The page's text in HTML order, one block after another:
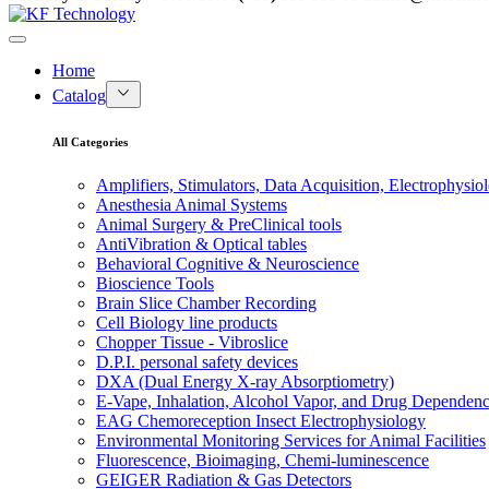
Home
Catalog
All Categories
Amplifiers, Stimulators, Data Acquisition,
Anesthesia Animal Systems
Animal Surgery & PreClinical tools
AntiVibration & Optical tables
Behavioral Cognitive & Neuroscience
Bioscience Tools
Brain Slice Chamber Recording
Cell Biology line products
Chopper Tissue - Vibroslice
D.P.I. personal safety devices
DXA (Dual Energy X-ray Absorptiometry)
E-Vape, Inhalation, Alcohol Vapor, and Drug
EAG Chemoreception Insect Electrophysiology
Environmental Monitoring Services for Animal Facilities
Fluorescence, Bioimaging, Chemi-luminescence
GEIGER Radiation & Gas Detectors